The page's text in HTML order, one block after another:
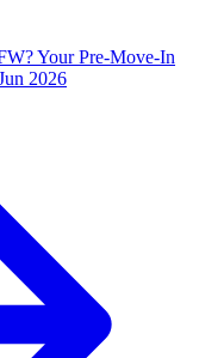
Your Pre-Move-In
2026